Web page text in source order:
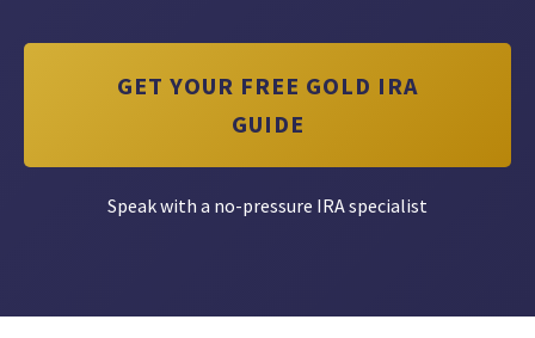
GET YOUR FREE GOLD IRA
GUIDE
Speak with a no-pressure IRA specialist